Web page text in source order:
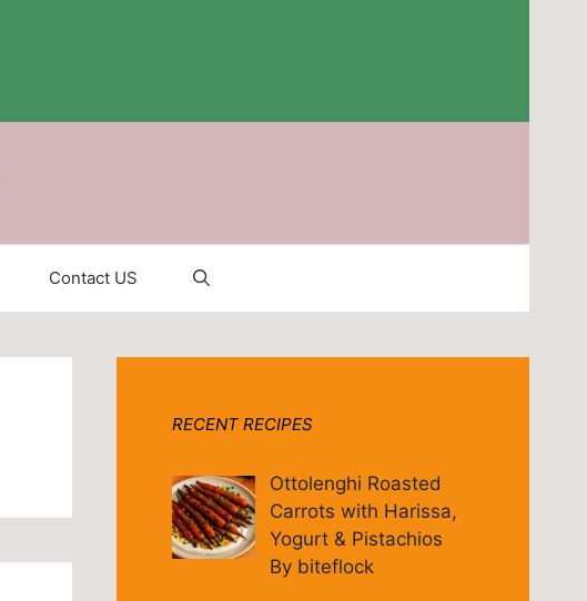
Contact US
RECENT RECIPES
Ottolenghi Roasted
Carrots with Harissa,
Yogurt & Pistachios
By biteflock